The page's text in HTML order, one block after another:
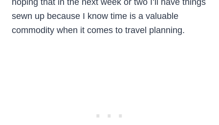
sewn up because I know time is a valuable
commodity when it comes to travel planning.